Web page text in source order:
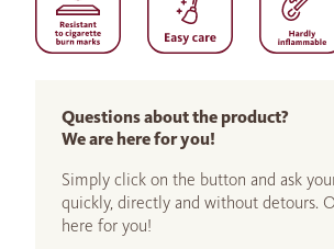
Questions about the product?
We are here for you!
Simply click on the button and ask
quickly, directly and without detours.
here for you!